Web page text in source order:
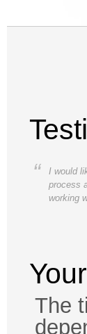
“
I would
process
working
The